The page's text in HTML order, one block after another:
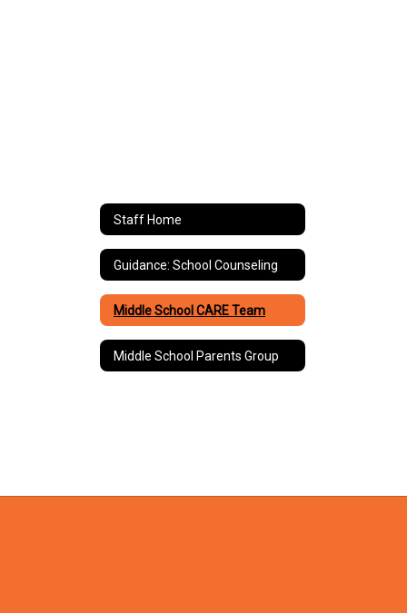
Staff Home
Guidance: School Counseling
Middle School CARE Team
Middle School Parents Group